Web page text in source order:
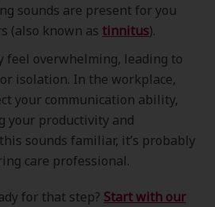
sounds are present for you
(also known as tinnitus).
feel overwhelming, leading to
or isolation. In the workplace,
your communication ability,
your productivity and
sounds familiar, it’s probably
care professional.
for that step? Start with our